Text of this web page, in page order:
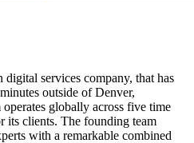
services company, that has
outside of Denver,
globally across five time
its clients. The founding team
with a remarkable combined